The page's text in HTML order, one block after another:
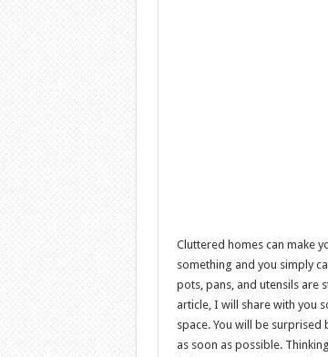
Cluttered homes can make
something and you simply
pots, pans, and utensils are
article, I will share with you
space. You will be surprised
as soon as possible.